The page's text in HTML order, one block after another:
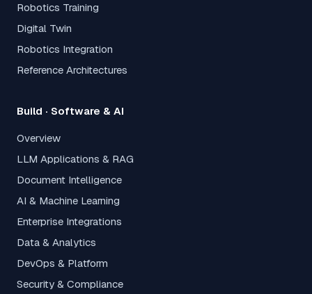
Robotics Training
Digital Twin
Robotics Integration
Reference Architectures
Build · Software & AI
Overview
LLM Applications & RAG
Document Intelligence
AI & Machine Learning
Enterprise Integrations
Data & Analytics
DevOps & Platform
Security & Compliance